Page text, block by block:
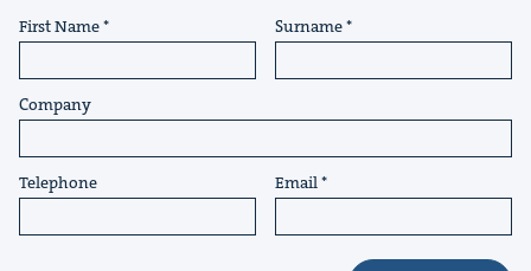
First Name Surname
Company
Telephone Email